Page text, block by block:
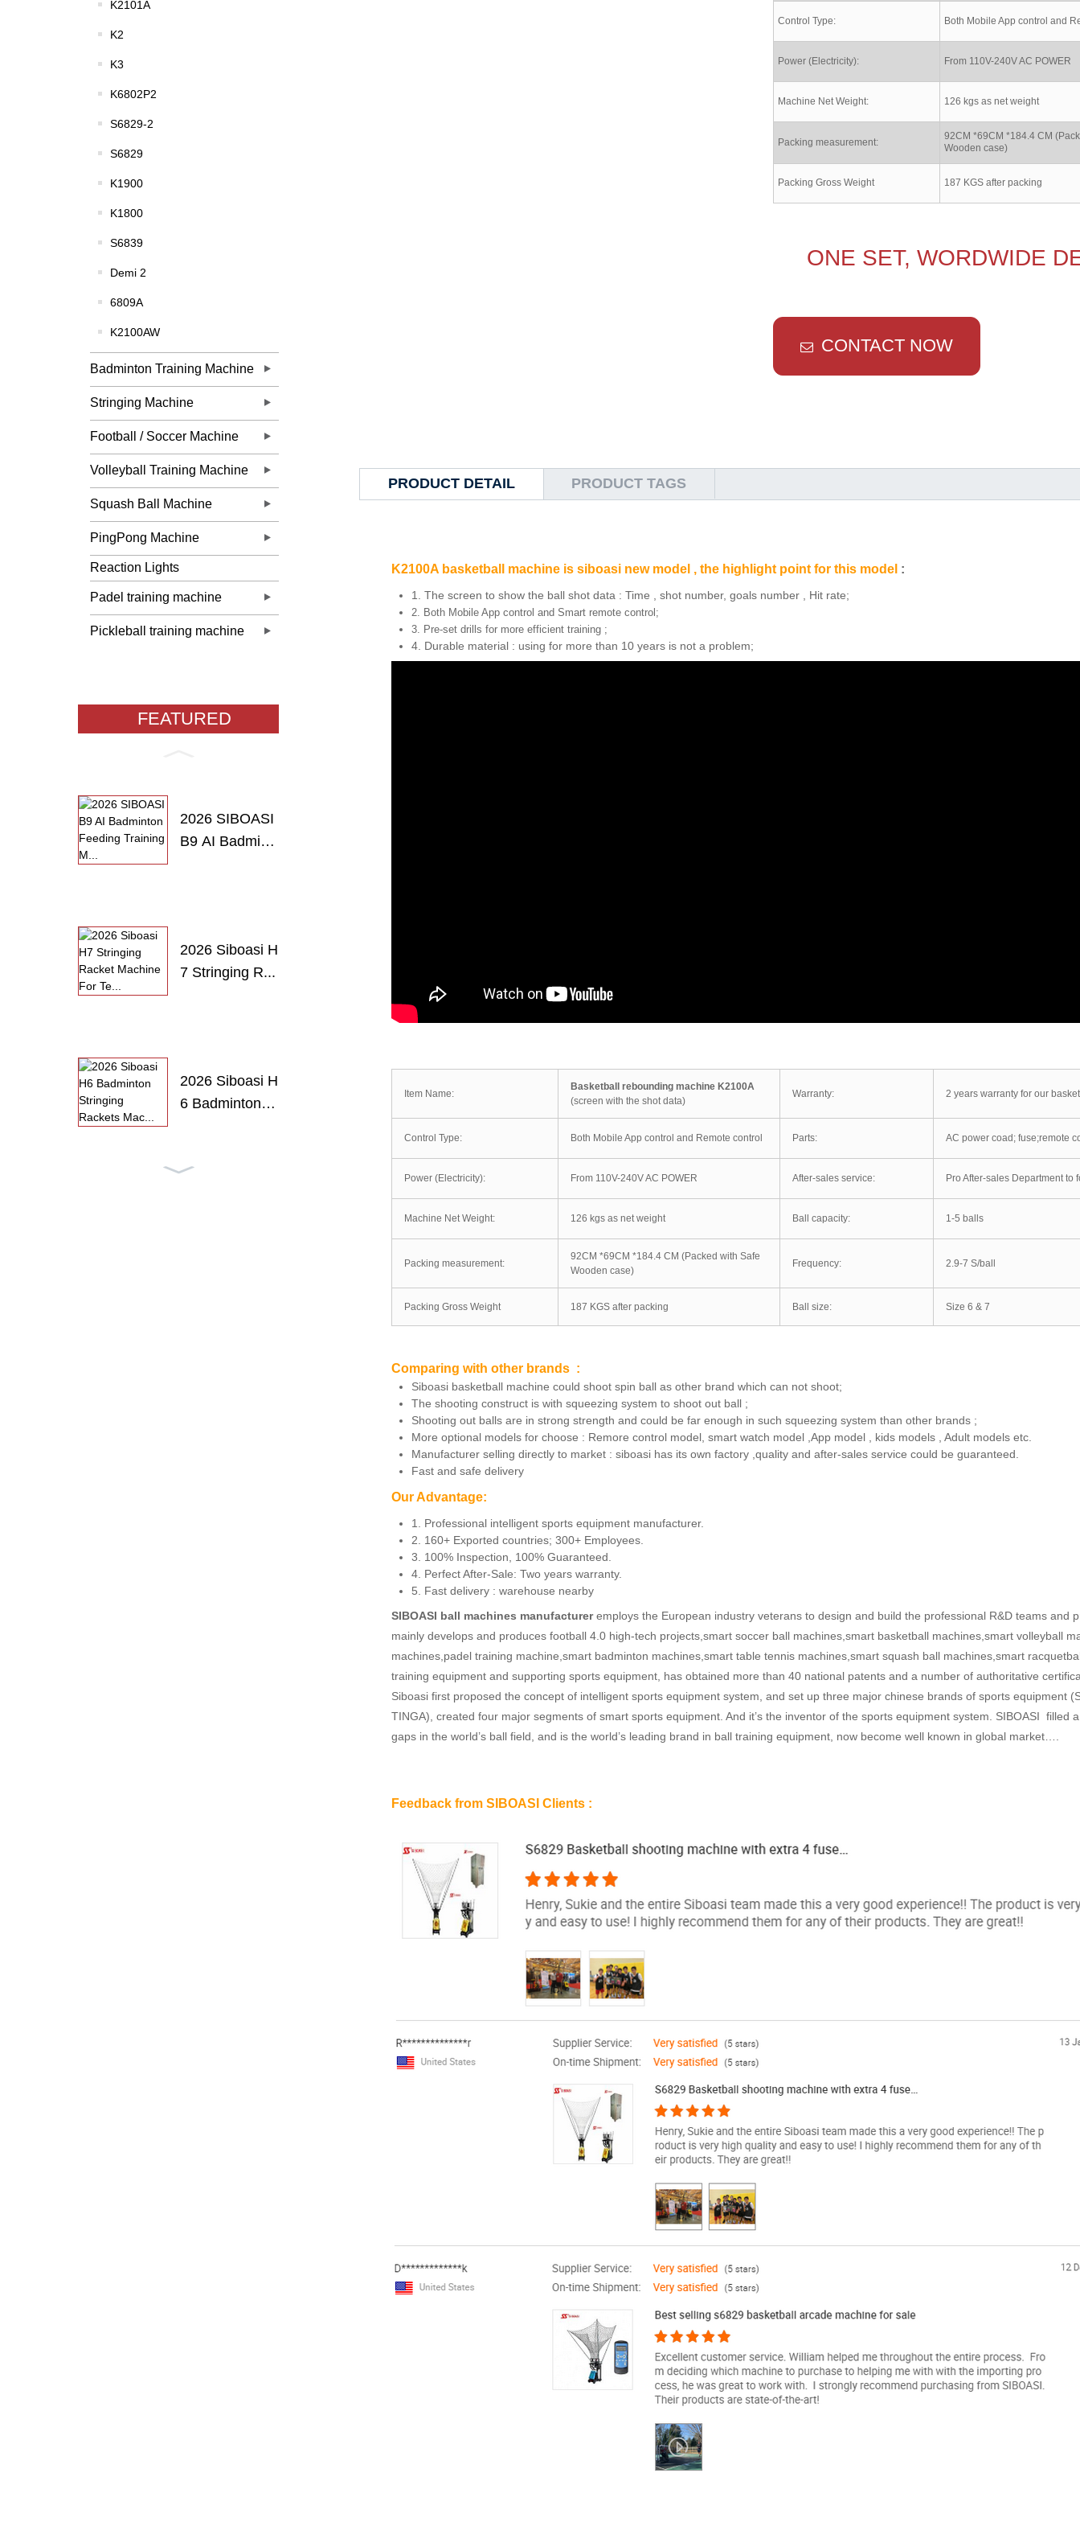
K2101A
K2
K3
K6802P2
S6829-2
S6829
K1900
K1800
S6839
Demi 2
6809A
K2100AW
Badminton Training Machine
Stringing Machine
Football / Soccer Machine
Volleyball Training Machine
Squash Ball Machine
PingPong Machine
Reaction Lights
Padel training machine
Pickleball training machine
FEATURED
2026 SIBOASI
B9 AI Badmint
2026 Siboasi H
7 Stringing R...
2026 Siboasi H
6 Badminton
Control Type: Both Mobile App control and
Power (Electricity): From 110V-240V AC POWER
Machine Net Weight: 126 kgs as net weight
Packing measurement:
92CM *69CM *184.4 CM
Wooden case)
Packing Gross Weight 187 KGS after packing
ONE SET, WORDWIDE
CONTACT NOW
PRODUCT DETAIL PRODUCT TAGS
K2100A basketball machine is siboasi new model , the highlight point for this model :
1. The screen to show the ball shot data : Time , shot number, goals number , Hit rate;
2. Both Mobile App control and Smart remote control;
3. Pre-set drills for more efficient training ;
4. Durable material : using for more than 10 years is not a problem;
Item Name:
Basketball rebounding machine K2100A
(screen with the shot data)
Warranty: 2 years warranty for our
Control Type: Both Mobile App control and Remote control Parts: AC power coad; fuse;remote
Power (Electricity): From 110V-240V AC POWER After-sales service: Pro After-sales Department to
Machine Net Weight: 126 kgs as net weight Ball capacity: 1-5 balls
Packing measurement:
92CM *69CM *184.4 CM (Packed with Safe
Wooden case)
Frequency: 2.9-7 S/ball
Packing Gross Weight 187 KGS after packing Ball size: Size 6 & 7
Comparing with other brands :
Siboasi basketball machine could shoot spin ball as other brand which can not shoot;
The shooting construct is with squeezing system to shoot out ball ;
Shooting out balls are in strong strength and could be far enough in such squeezing system than other brands ;
More optional models for choose : Remore control model, smart watch model ,App model , kids models , Adult models etc.
Manufacturer selling directly to market : siboasi has its own factory ,quality and after-sales service could be guaranteed.
Fast and safe delivery
Our Advantage:
1. Professional intelligent sports equipment manufacturer.
2. 160+ Exported countries; 300+ Employees.
3. 100% Inspection, 100% Guaranteed.
4. Perfect After-Sale: Two years warranty.
5. Fast delivery : warehouse nearby
SIBOASI ball machines manufactureremploys the European industry veterans to design and build the professional R&D teams and
mainly develops and produces football 4.0 high-tech projects,smart soccer ball machines,smart basketball machines,smart volleyball
machines,padel training machine,smart badminton machines,smart table tennis machines,smart squash ball machines,smart
training equipment and supporting sports equipment, has obtained more than 40 national patents and a number of authoritative
Siboasi first proposed the concept of intelligent sports equipment system, and set up three major chinese brands of sports equipment
TINGA), created four major segments of smart sports equipment. And it’s the inventor of the sports equipment system. SIBOASI filled
gaps in the world’s ball field, and is the world’s leading brand in ball training equipment, now become well known in global market….
Feedback from SIBOASI Clients :